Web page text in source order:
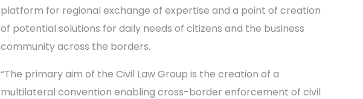
platform for regional exchange of expertise and a point of creation
of potential solutions for daily needs of citizens and the business
community across the borders.
“The primary aim of the Civil Law Group is the creation of a
multilateral convention enabling cross-border enforcement of civil